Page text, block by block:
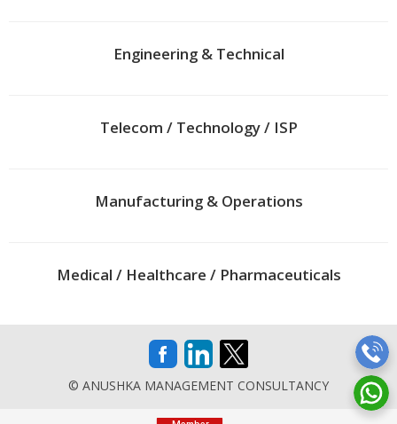
Engineering & Technical
Telecom / Technology / ISP
Manufacturing & Operations
Medical / Healthcare / Pharmaceuticals
© ANUSHKA MANAGEMENT CONSULTANCY